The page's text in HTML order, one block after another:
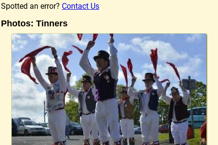
Spotted an error? Contact Us
Photos: Tinners